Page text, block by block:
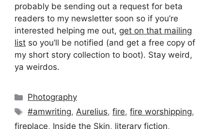
probably be sending out a request for beta
readers to my newsletter soon so if you’re
interested helping me out, get on that mailing
list so you’ll be notified (and get a free copy of
my short story collection to boot). Stay weird,
ya weirdos.
Categories
Photography
Tags
#amwriting,Aurelius,fire,fire worshipping,
fireplace, Inside the Skin, literary fiction,